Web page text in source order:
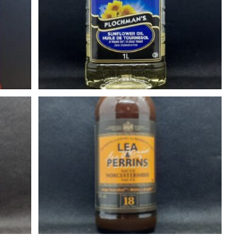
Sunflower Oil
Worcestershire Sauce